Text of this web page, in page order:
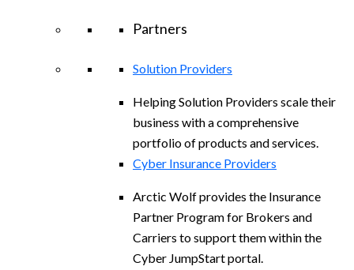
Partners
Solution Providers
Helping Solution Providers scale their
business with a comprehensive
portfolio of products and services.
Cyber Insurance Providers
Arctic Wolf provides the Insurance
Partner Program for Brokers and
Carriers to support them within the
Cyber JumpStart portal.